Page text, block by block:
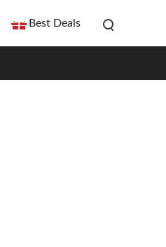
Best Deals